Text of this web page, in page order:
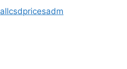
allcsdpricesadm